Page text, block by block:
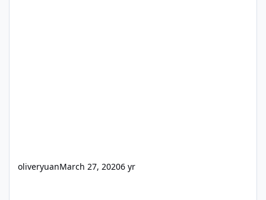
oliveryuanMarch 27, 20206 yr